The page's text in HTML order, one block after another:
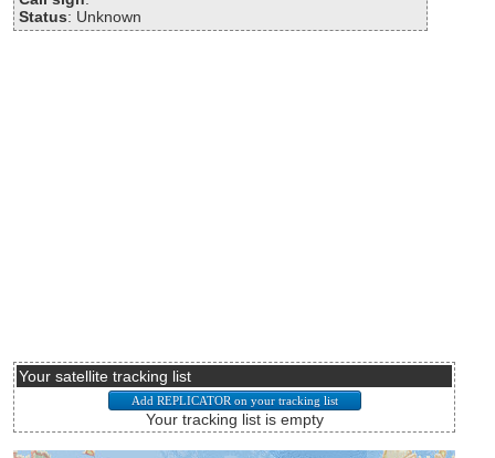
Status: Unknown
Your satellite tracking list
Your tracking list is empty